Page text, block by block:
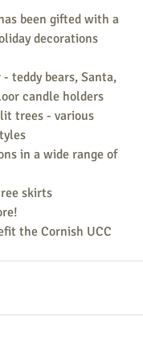
been gifted with a
decorations
teddy bears, Santa,
candle holders
trees - various
in a wide range of
skirts
the Cornish UCC